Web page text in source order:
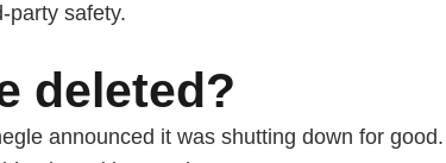
party safety.
deleted?
announced it was shutting down for